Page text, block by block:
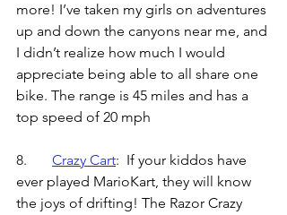
more! I’ve taken my girls on adventures
up and down the canyons near me, and
I didn’t realize how much I would
appreciate being able to all share one
bike. The range is 45 miles and has a
top speed of 20 mph
Crazy Cart: If your kiddos have
ever played MarioKart, they will know
the joys of drifting! The Razor Crazy